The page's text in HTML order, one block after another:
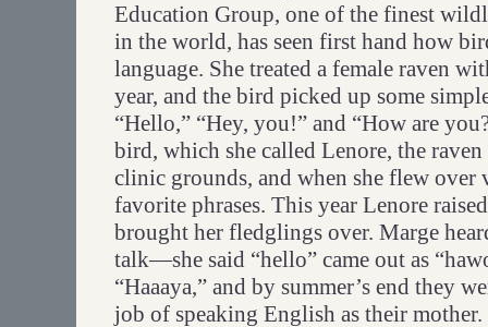
Education Group, one of the finest
in the world, has seen first hand how
language. She treated a female raven
year, and the bird picked up some
“Hello,” “Hey, you!” and “How are
bird, which she called Lenore, the
clinic grounds, and when she flew over
favorite phrases. This year Lenore
brought her fledglings over. Marge
talk—she said “hello” came out as
“Haaaya,” and by summer’s end they
job of speaking English as their mother.